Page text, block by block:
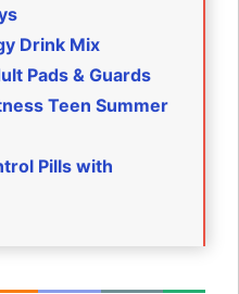
Drink Mix
Pads & Guards
Teen Summer
Pills with